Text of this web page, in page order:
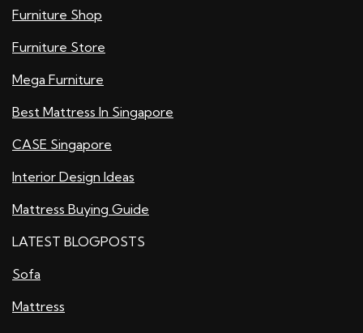
Furniture Shop
Furniture Store
Mega Furniture
Best Mattress In Singapore
CASE Singapore
Interior Design Ideas
Mattress Buying Guide
LATEST BLOGPOSTS
Sofa
Mattress